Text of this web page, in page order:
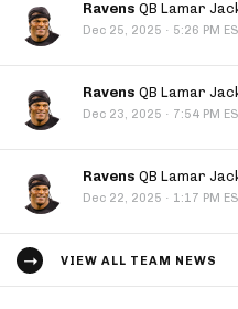
Ravens QB Lamar
Dec 25, 2025 · 5:26 PM
Ravens QB Lamar
Dec 23, 2025 · 7:54 PM
Ravens QB Lamar
Dec 22, 2025 · 1:17 PM
VIEW ALL TEAM NEWS